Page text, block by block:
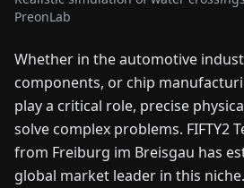
ENDE FRESIT NLPL HU
CONTACT
US
PreonLab
Whether in the automotive
components, or chip
play a critical role, precise
solve complex problems. FIFTY2
from Freiburg im Breisgau has
global market leader in this